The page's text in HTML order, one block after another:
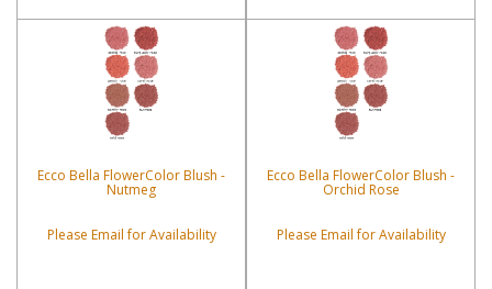
Ecco Bella FlowerColor Blush -
Nutmeg
Please Email for Availability
Ecco Bella FlowerColor Blush -
Orchid Rose
Please Email for Availability